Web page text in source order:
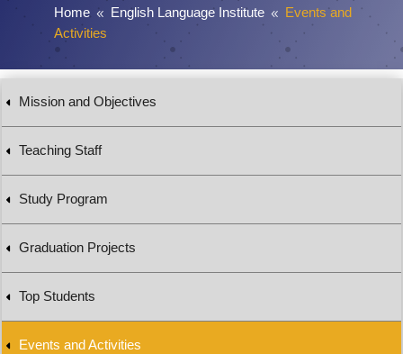
Home 8 English Language Institute 8 Events and
Activities
Mission and Objectives
Teaching Staff
Study Program
Graduation Projects
Top Students
Events and Activities